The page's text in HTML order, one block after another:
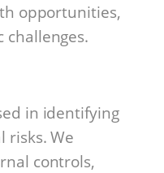
opportunities,
challenges.
in identifying
risks. We
controls,